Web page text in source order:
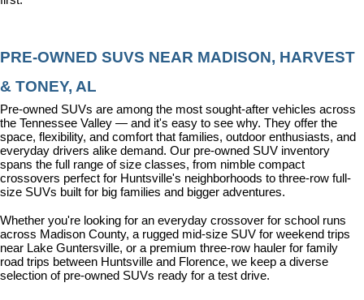
PRE-OWNED SUVS NEAR MADISON, HARVEST
& TONEY, AL
Pre-owned SUVs are among the most sought-after vehicles across
the Tennessee Valley — and it's easy to see why. They offer the
space, flexibility, and comfort that families, outdoor enthusiasts, and
everyday drivers alike demand. Our pre-owned SUV inventory
spans the full range of size classes, from nimble compact
crossovers perfect for Huntsville's neighborhoods to three-row full-
size SUVs built for big families and bigger adventures.
Whether you're looking for an everyday crossover for school runs
across Madison County, a rugged mid-size SUV for weekend trips
near Lake Guntersville, or a premium three-row hauler for family
road trips between Huntsville and Florence, we keep a diverse
selection of pre-owned SUVs ready for a test drive.